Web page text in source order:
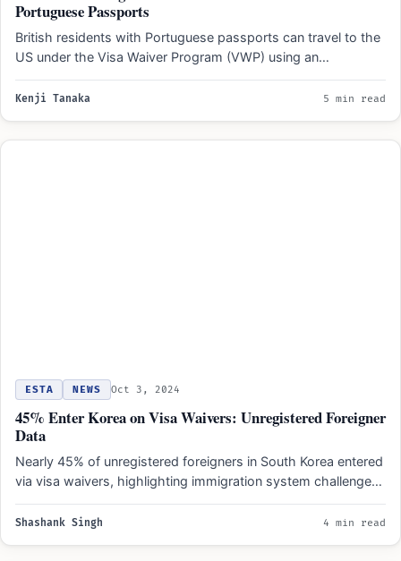
Portuguese Passports
British residents with Portuguese passports can travel to the
US under the Visa Waiver Program (VWP) using an…
Kenji Tanaka 5 min read
ESTA NEWS Oct 3, 2024
45% Enter Korea on Visa Waivers: Unregistered Foreigner
Data
Nearly 45% of unregistered foreigners in South Korea entered
via visa waivers, highlighting immigration system challenges.
Economic dependence…
Shashank Singh 4 min read